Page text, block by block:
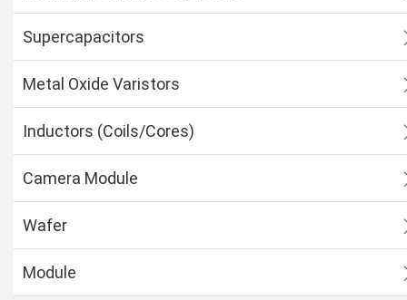
Supercapacitors
Metal Oxide Varistors
Inductors (Coils/Cores)
Camera Module
Wafer
Module